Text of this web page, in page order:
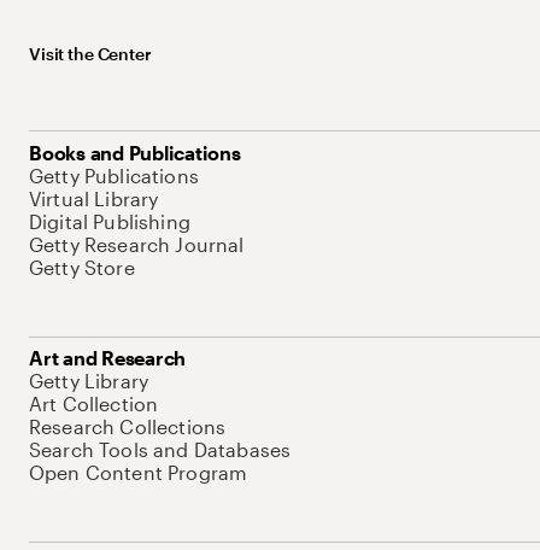
Visit the Center
Books and Publications
Getty Publications
Virtual Library
Digital Publishing
Getty Research Journal
Getty Store
Art and Research
Getty Library
Art Collection
Research Collections
Search Tools and Databases
Open Content Program